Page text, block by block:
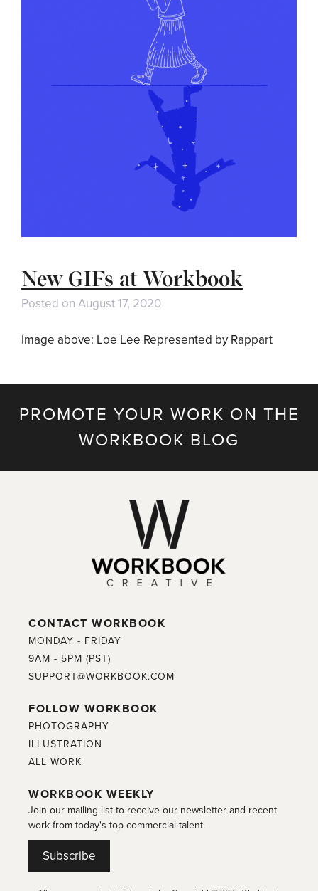
New GIFs at Workbook
Posted on August 17, 2020
Image above: Loe Lee Represented by Rappart
PROMOTE YOUR WORK ON THE
WORKBOOK BLOG
CONTACT WORKBOOK
MONDAY - FRIDAY
9AM - 5PM (PST)
SUPPORT@WORKBOOK.COM
FOLLOW WORKBOOK
PHOTOGRAPHY
ILLUSTRATION
ALL WORK
WORKBOOK WEEKLY
Join our mailing list to receive our newsletter and recent
work from today's top commercial talent.
Subscribe